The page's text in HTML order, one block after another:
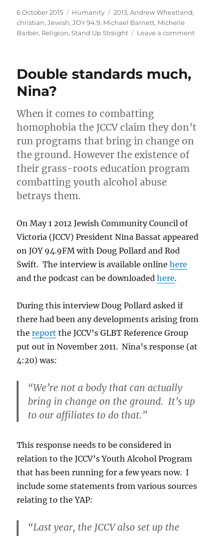
Posted
on
6 October 2015 Categories
Humanity Tags
2013,Andrew Wheatland,
christian,Jewish,JOY 94.9, Michael Barnett, Michelle
Barber, Religion,Stand Up Straight Leave a commenton
JOY
Double standards much,
Nina?
When it comes to combatting
homophobia the JCCV claim they don’t
run programs that bring in change on
the ground. However the existence of
their grass-roots education program
combatting youth alcohol abuse
betrays them.
On May 1 2012 Jewish Community Council of
Victoria (JCCV) President Nina Bassat appeared
on JOY 94.9FM with Doug Pollard and Rod
Swift. The interview is available onlinehere
and the podcast can be downloadedhere.
During this interview Doug Pollard asked if
there had been any developments arising from
thereport the JCCV’s GLBT Reference Group
put out in November 2011. Nina’s response (at
4:20) was:
“We’re not a body that can actually
bring in change on the ground. It’s up
to our affiliates to do that.”
This response needs to be considered in
relation to the JCCV’s Youth Alcohol Program
that has been running for a few years now. I
include some statements from various sources
relating to the YAP:
“Last year, the JCCV also set up the